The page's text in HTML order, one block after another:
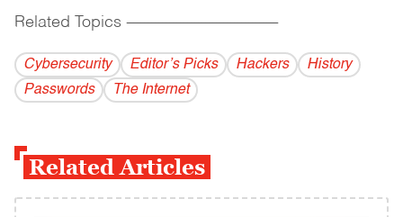
Related Topics ------------------------------------------
Cybersecurity Editor’s Picks Hackers
History
Passwords
The Internet
Related Articles